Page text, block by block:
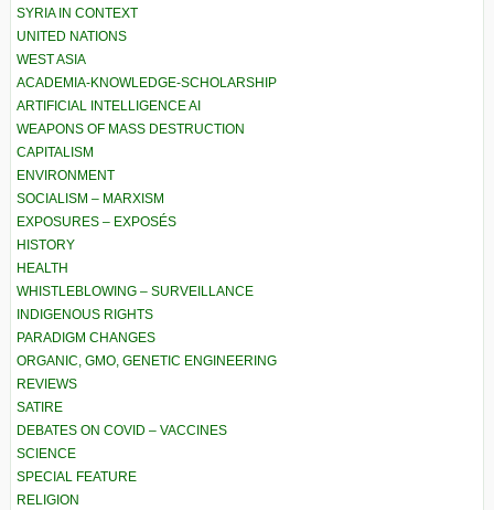
SYRIA IN CONTEXT
UNITED NATIONS
WEST ASIA
ACADEMIA-KNOWLEDGE-SCHOLARSHIP
ARTIFICIAL INTELLIGENCE AI
WEAPONS OF MASS DESTRUCTION
CAPITALISM
ENVIRONMENT
SOCIALISM – MARXISM
EXPOSURES – EXPOSÉS
HISTORY
HEALTH
WHISTLEBLOWING – SURVEILLANCE
INDIGENOUS RIGHTS
PARADIGM CHANGES
ORGANIC, GMO, GENETIC ENGINEERING
REVIEWS
SATIRE
DEBATES ON COVID – VACCINES
SCIENCE
SPECIAL FEATURE
RELIGION